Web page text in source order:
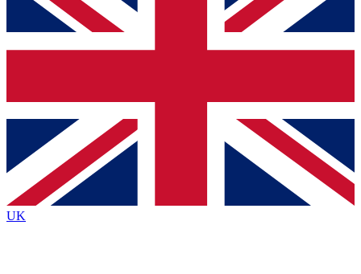
and sign you up to our newsletter to keep you
Contact me with news and offers from other Future
brands
By submitting your information you agree to the Terms & Conditionsand
Privacy
Policyand are aged 16 or over.
UK